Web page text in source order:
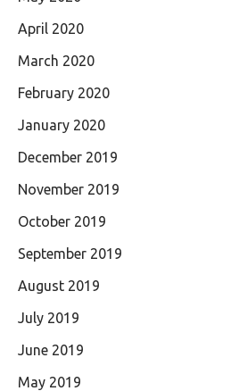
April 2020
March 2020
February 2020
January 2020
December 2019
November 2019
October 2019
September 2019
August 2019
July 2019
June 2019
May 2019